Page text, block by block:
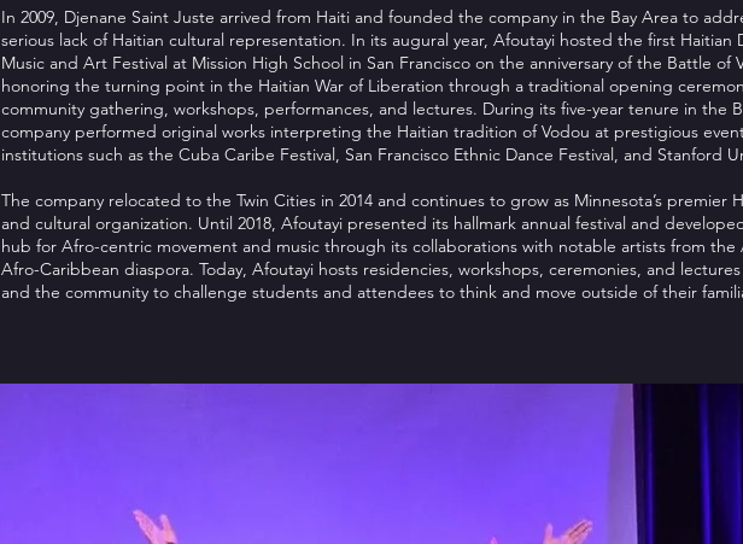
In 2009, Djenane Saint Juste arrived from Haiti and founded the company in the Bay Area to
serious lack of Haitian cultural representation. In its augural year, Afoutayi hosted the first Haitian
Music and Art Festival at Mission High School in San Francisco on the anniversary of the Battle of
honoring the turning point in the Haitian War of Liberation through a traditional opening
community gathering, workshops, performances, and lectures. During its five-year tenure in the
company performed original works interpreting the Haitian tradition of Vodou at prestigious
institutions such as the Cuba Caribe Festival, San Francisco Ethnic Dance Festival, and Stanford
The company relocated to the Twin Cities in 2014 and continues to grow as Minnesota’s premier
and cultural organization. Until 2018, Afoutayi presented its hallmark annual festival and
hub for Afro-centric movement and music through its collaborations with notable artists from the
Afro-Caribbean diaspora. Today, Afoutayi hosts residencies, workshops, ceremonies, and
and the community to challenge students and attendees to think and move outside of their